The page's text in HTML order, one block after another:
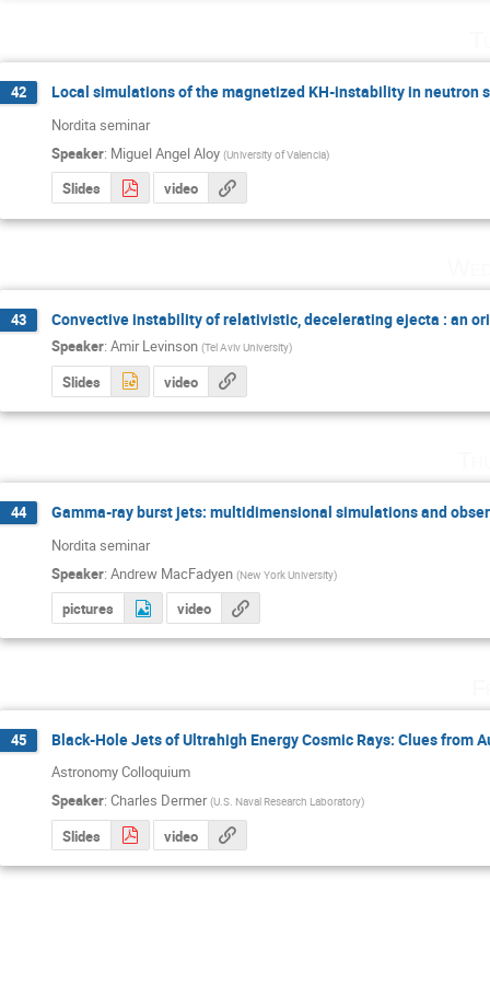
42 Local simulations of the magnetized KH-instability in neutron
Nordita seminar
Speaker: Miguel Angel Aloy (University of Valencia)
Slides video
43 Convective instability of relativistic, decelerating ejecta : an
Speaker: Amir Levinson (Tel Aviv University)
Slides video
44 Gamma-ray burst jets: multidimensional simulations and
Nordita seminar
Speaker: Andrew MacFadyen (New York University)
pictures video
45 Black-Hole Jets of Ultrahigh Energy Cosmic Rays: Clues from
Astronomy Colloquium
Speaker: Charles Dermer (U.S. Naval Research Laboratory)
Slides video